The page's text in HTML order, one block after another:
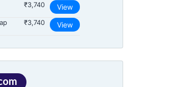
₹3,740 View
₹3,740 View